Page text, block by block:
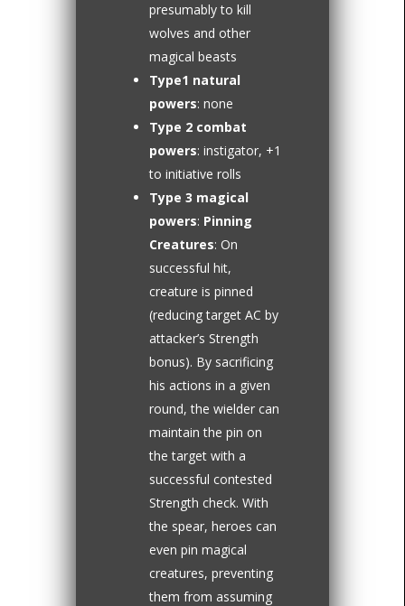
presumably to kill
wolves and other
magical beasts
Type1 natural
powers: none
Type 2 combat
powers: instigator, +1
to initiative rolls
Type 3 magical
powers: Pinning
Creatures: On
successful hit,
creature is pinned
(reducing target AC by
attacker’s Strength
bonus). By sacrificing
his actions in a given
round, the wielder can
maintain the pin on
the target with a
successful contested
Strength check. With
the spear, heroes can
even pin magical
creatures, preventing
them from assuming